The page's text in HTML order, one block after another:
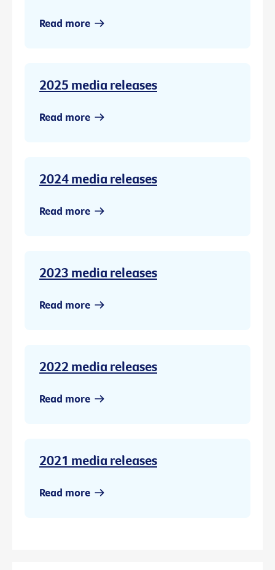
Read more
2025 media releases
Read more
2024 media releases
Read more
2023 media releases
Read more
2022 media releases
Read more
2021 media releases
Read more